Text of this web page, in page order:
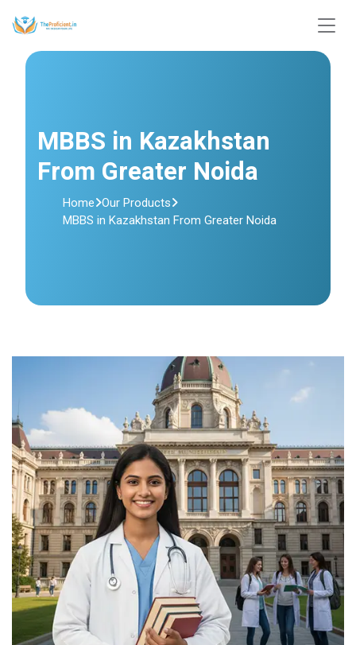
MBBS in Kazakhstan
From Greater Noida
Home Our Products
MBBS in Kazakhstan From Greater Noida